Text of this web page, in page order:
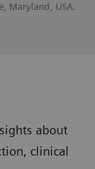
Maryland, USA.
about
clinical